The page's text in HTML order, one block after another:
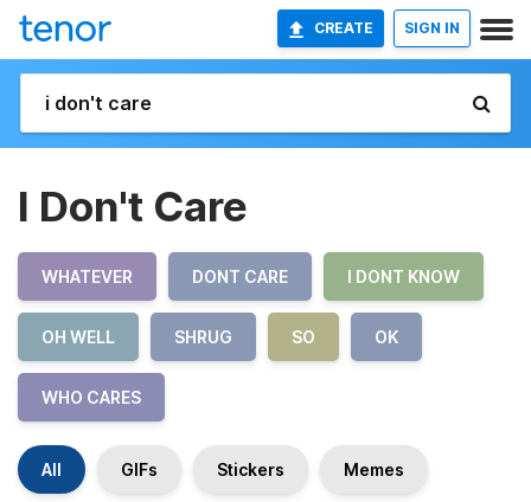
CREATE SIGN IN
I Don't Care
WHATEVER DONT CARE I DONT KNOW
OH WELL SHRUG SO OK
WHO CARES
All GIFs Stickers Memes